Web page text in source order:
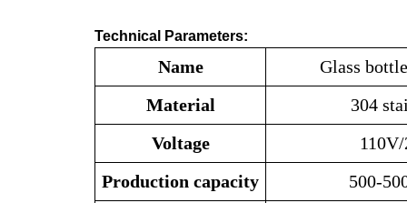
Technical Parameters:
Name
Glass
Material
304
Voltage
Production capacity
500-